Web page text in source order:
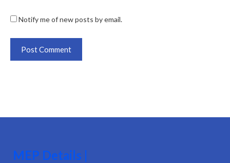
Notify me of new posts by email.
MEP Details |